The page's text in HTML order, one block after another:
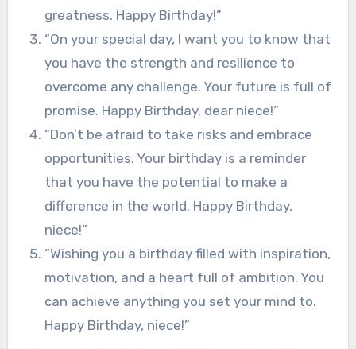
greatness. Happy Birthday!”
“On your special day, I want you to know that
you have the strength and resilience to
overcome any challenge. Your future is full of
promise. Happy Birthday, dear niece!”
“Don’t be afraid to take risks and embrace
opportunities. Your birthday is a reminder
that you have the potential to make a
difference in the world. Happy Birthday,
niece!”
“Wishing you a birthday filled with inspiration,
motivation, and a heart full of ambition. You
can achieve anything you set your mind to.
Happy Birthday, niece!”